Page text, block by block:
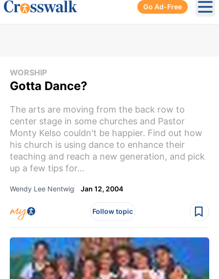
Go Ad-Free
WORSHIP
Gotta Dance?
The arts are moving from the back row to
center stage in some churches and Pastor
Monty Kelso couldn't be happier. Find out how
his church is using dance to enhance their
teaching and reach a new generation, and pick
up a few tips for...
Wendy Lee Nentwig Jan 12, 2004
Follow topic